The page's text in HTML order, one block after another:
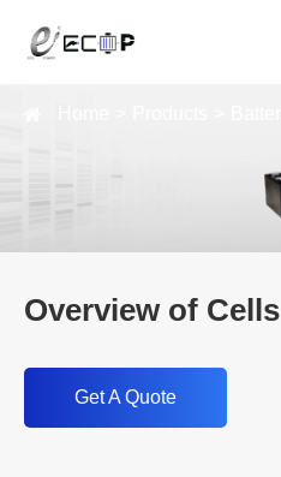
Overview of Cells
Get A Quote